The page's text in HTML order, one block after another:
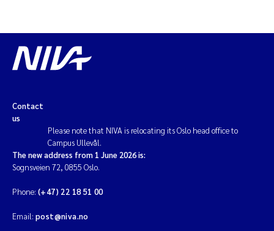
Contact
us
Please note that NIVA is relocating its Oslo head office to
Campus Ullevål.
The new address from 1 June 2026 is:
Sognsveien 72, 0855 Oslo.
Phone: (+47) 22 18 51 00
Email: post@niva.no